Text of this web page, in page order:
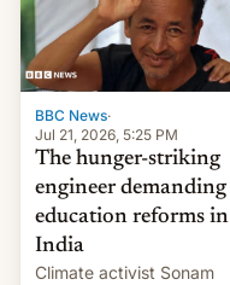
BBC News·
Jul 21, 2026, 5:25 PM
The hunger-striking
engineer demanding
education reforms in
India
Climate activist Sonam